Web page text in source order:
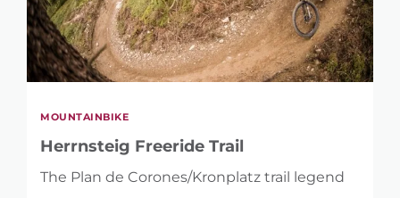
MOUNTAINBIKE
Herrnsteig Freeride Trail
The Plan de Corones/Kronplatz trail legend